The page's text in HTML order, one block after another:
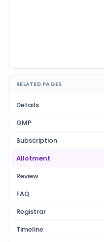
RELATED PAGES
Details
GMP
Subscription
Allotment
Review
FAQ
Registrar
Timeline